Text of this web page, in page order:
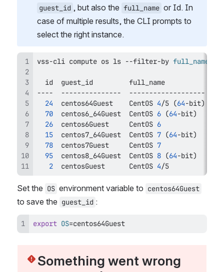
guest_id , but also the full_name or Id. In
case of multiple results, the CLI prompts to
select the right instance.
vss-cli compute os ls --filter-by full_name
id
24
  centos64Guest    CentOS
4/5 (64-bit)
70
  centos6_64Guest  CentOS
6 (64-bit)
26
  centos6Guest     CentOS
6
15
  centos7_64Guest  CentOS
7 (64-bit)
78
  centos7Guest     CentOS
7
95
  centos8_64Guest  CentOS
8 (64-bit)
2
  centosGuest      CentOS
4/5
Set the OS environment variable to centos64Guest
to save the guest_id :
export OS=centos64Guest
Something went wrong